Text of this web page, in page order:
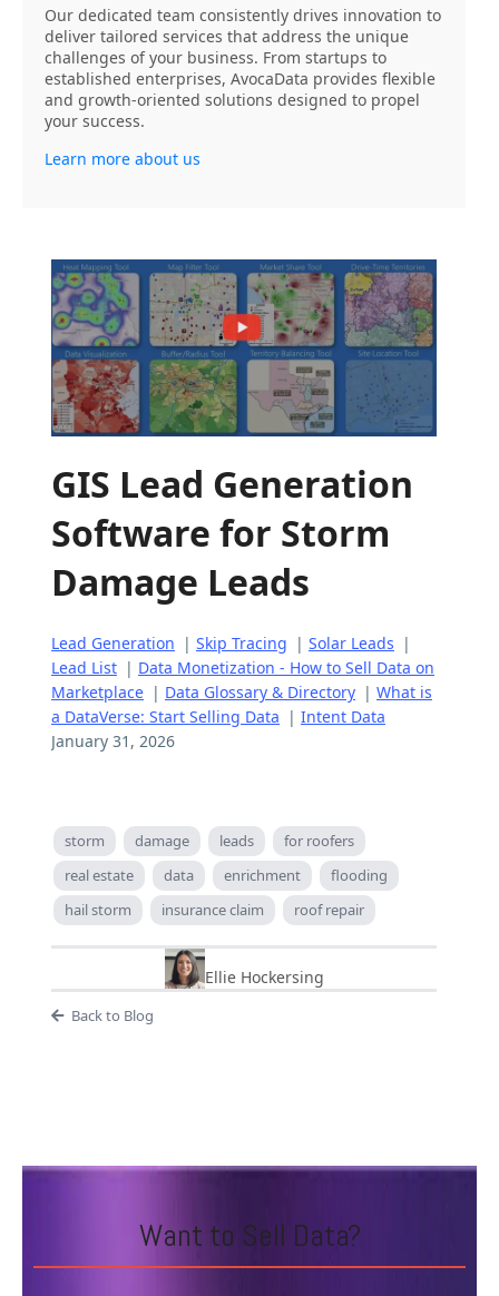
Our dedicated team consistently drives innovation to
deliver tailored services that address the unique
challenges of your business. From startups to
established enterprises, AvocaData provides flexible
and growth-oriented solutions designed to propel
your success.
Learn more about us
GIS Lead Generation
Software for Storm
Damage Leads
Lead Generation | Skip Tracing | Solar Leads |
Lead List | Data Monetization - How to Sell Data on
Marketplace | Data Glossary & Directory | What is
a DataVerse: Start Selling Data | Intent Data
January 31, 2026
storm damage leads
for roofers
real estate
data enrichment
flooding
hail storm
insurance claim roof repair
Ellie Hockersing
Back to Blog
Want to Sell Data?